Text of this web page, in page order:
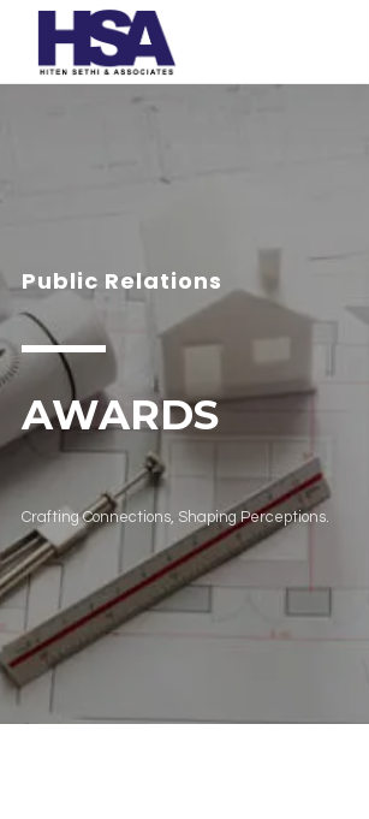
Public Relations
AWARDS
Crafting Connections, Shaping Perceptions.